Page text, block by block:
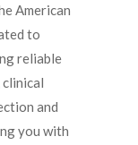
American
to
reliable
and
you with